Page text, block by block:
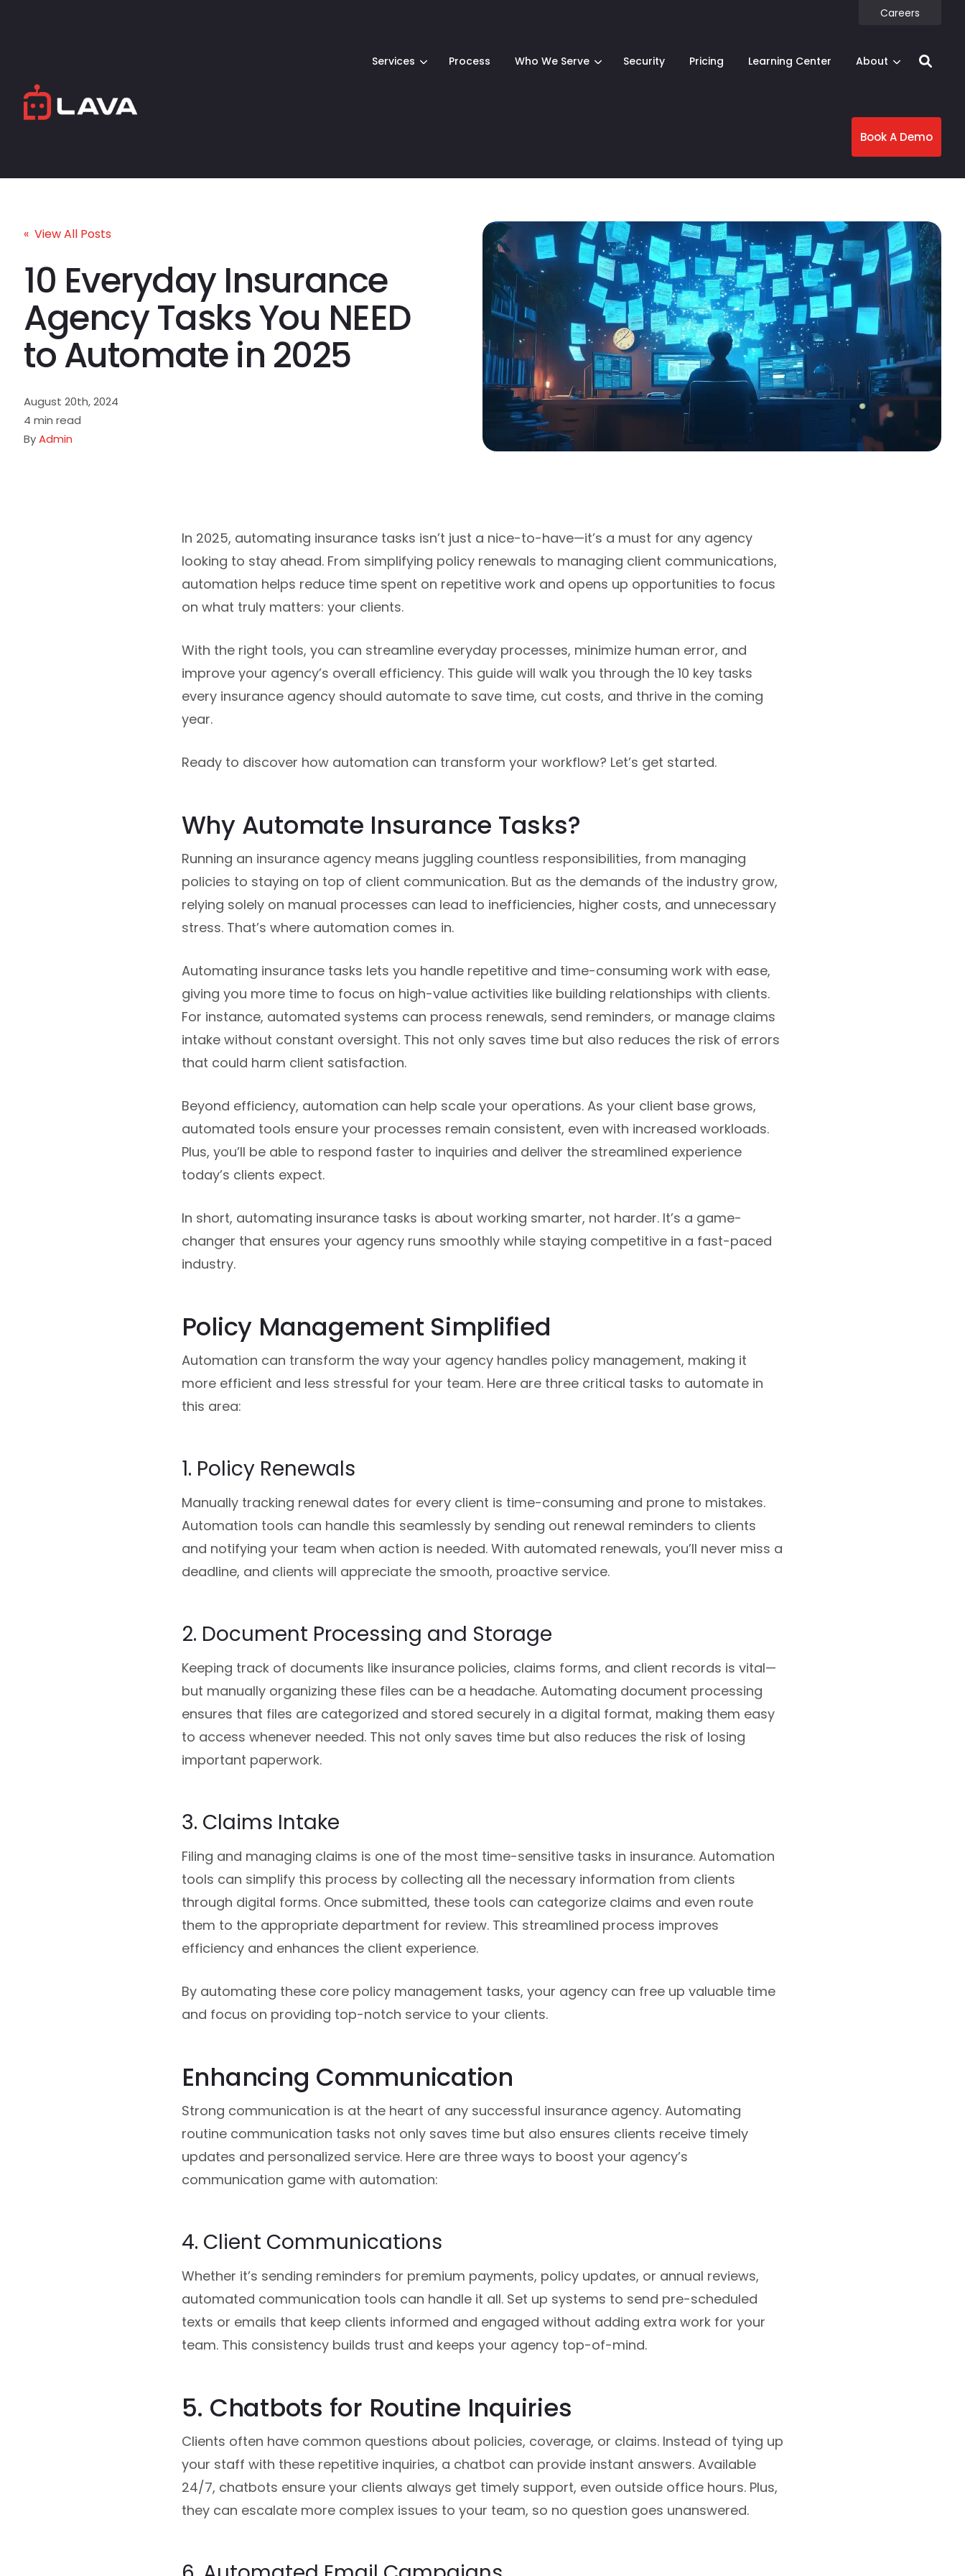
Careers
Services Process Who We Serve Security Pricing Learning Center About
Book A Demo
« View All Posts
10 Everyday Insurance
Agency Tasks You NEED
to Automate in 2025
August 20th, 2024
4 min read
ByAdmin
In 2025, automating insurance tasks isn’t just a nice-to-have—it’s a must for any agency
looking to stay ahead. From simplifying policy renewals to managing client communications,
automation helps reduce time spent on repetitive work and opens up opportunities to focus
on what truly matters: your clients.
With the right tools, you can streamline everyday processes, minimize human error, and
improve your agency’s overall efficiency. This guide will walk you through the 10 key tasks
every insurance agency should automate to save time, cut costs, and thrive in the coming
year.
Ready to discover how automation can transform your workflow? Let’s get started.
Why Automate Insurance Tasks?
Running an insurance agency means juggling countless responsibilities, from managing
policies to staying on top of client communication. But as the demands of the industry grow,
relying solely on manual processes can lead to inefficiencies, higher costs, and unnecessary
stress. That’s where automation comes in.
Automating insurance tasks lets you handle repetitive and time-consuming work with ease,
giving you more time to focus on high-value activities like building relationships with clients.
For instance, automated systems can process renewals, send reminders, or manage claims
intake without constant oversight. This not only saves time but also reduces the risk of errors
that could harm client satisfaction.
Beyond efficiency, automation can help scale your operations. As your client base grows,
automated tools ensure your processes remain consistent, even with increased workloads.
Plus, you’ll be able to respond faster to inquiries and deliver the streamlined experience
today’s clients expect.
In short, automating insurance tasks is about working smarter, not harder. It’s a game-
changer that ensures your agency runs smoothly while staying competitive in a fast-paced
industry.
Policy Management Simplified
Automation can transform the way your agency handles policy management, making it
more efficient and less stressful for your team. Here are three critical tasks to automate in
this area:
1. Policy Renewals
Manually tracking renewal dates for every client is time-consuming and prone to mistakes.
Automation tools can handle this seamlessly by sending out renewal reminders to clients
and notifying your team when action is needed. With automated renewals, you’ll never miss a
deadline, and clients will appreciate the smooth, proactive service.
2. Document Processing and Storage
Keeping track of documents like insurance policies, claims forms, and client records is vital—
but manually organizing these files can be a headache. Automating document processing
ensures that files are categorized and stored securely in a digital format, making them easy
to access whenever needed. This not only saves time but also reduces the risk of losing
important paperwork.
3. Claims Intake
Filing and managing claims is one of the most time-sensitive tasks in insurance. Automation
tools can simplify this process by collecting all the necessary information from clients
through digital forms. Once submitted, these tools can categorize claims and even route
them to the appropriate department for review. This streamlined process improves
efficiency and enhances the client experience.
By automating these core policy management tasks, your agency can free up valuable time
and focus on providing top-notch service to your clients.
Enhancing Communication
Strong communication is at the heart of any successful insurance agency. Automating
routine communication tasks not only saves time but also ensures clients receive timely
updates and personalized service. Here are three ways to boost your agency’s
communication game with automation:
4. Client Communications
Whether it’s sending reminders for premium payments, policy updates, or annual reviews,
automated communication tools can handle it all. Set up systems to send pre-scheduled
texts or emails that keep clients informed and engaged without adding extra work for your
team. This consistency builds trust and keeps your agency top-of-mind.
5. Chatbots for Routine Inquiries
Clients often have common questions about policies, coverage, or claims. Instead of tying up
your staff with these repetitive inquiries, a chatbot can provide instant answers. Available
24/7, chatbots ensure your clients always get timely support, even outside office hours. Plus,
they can escalate more complex issues to your team, so no question goes unanswered.